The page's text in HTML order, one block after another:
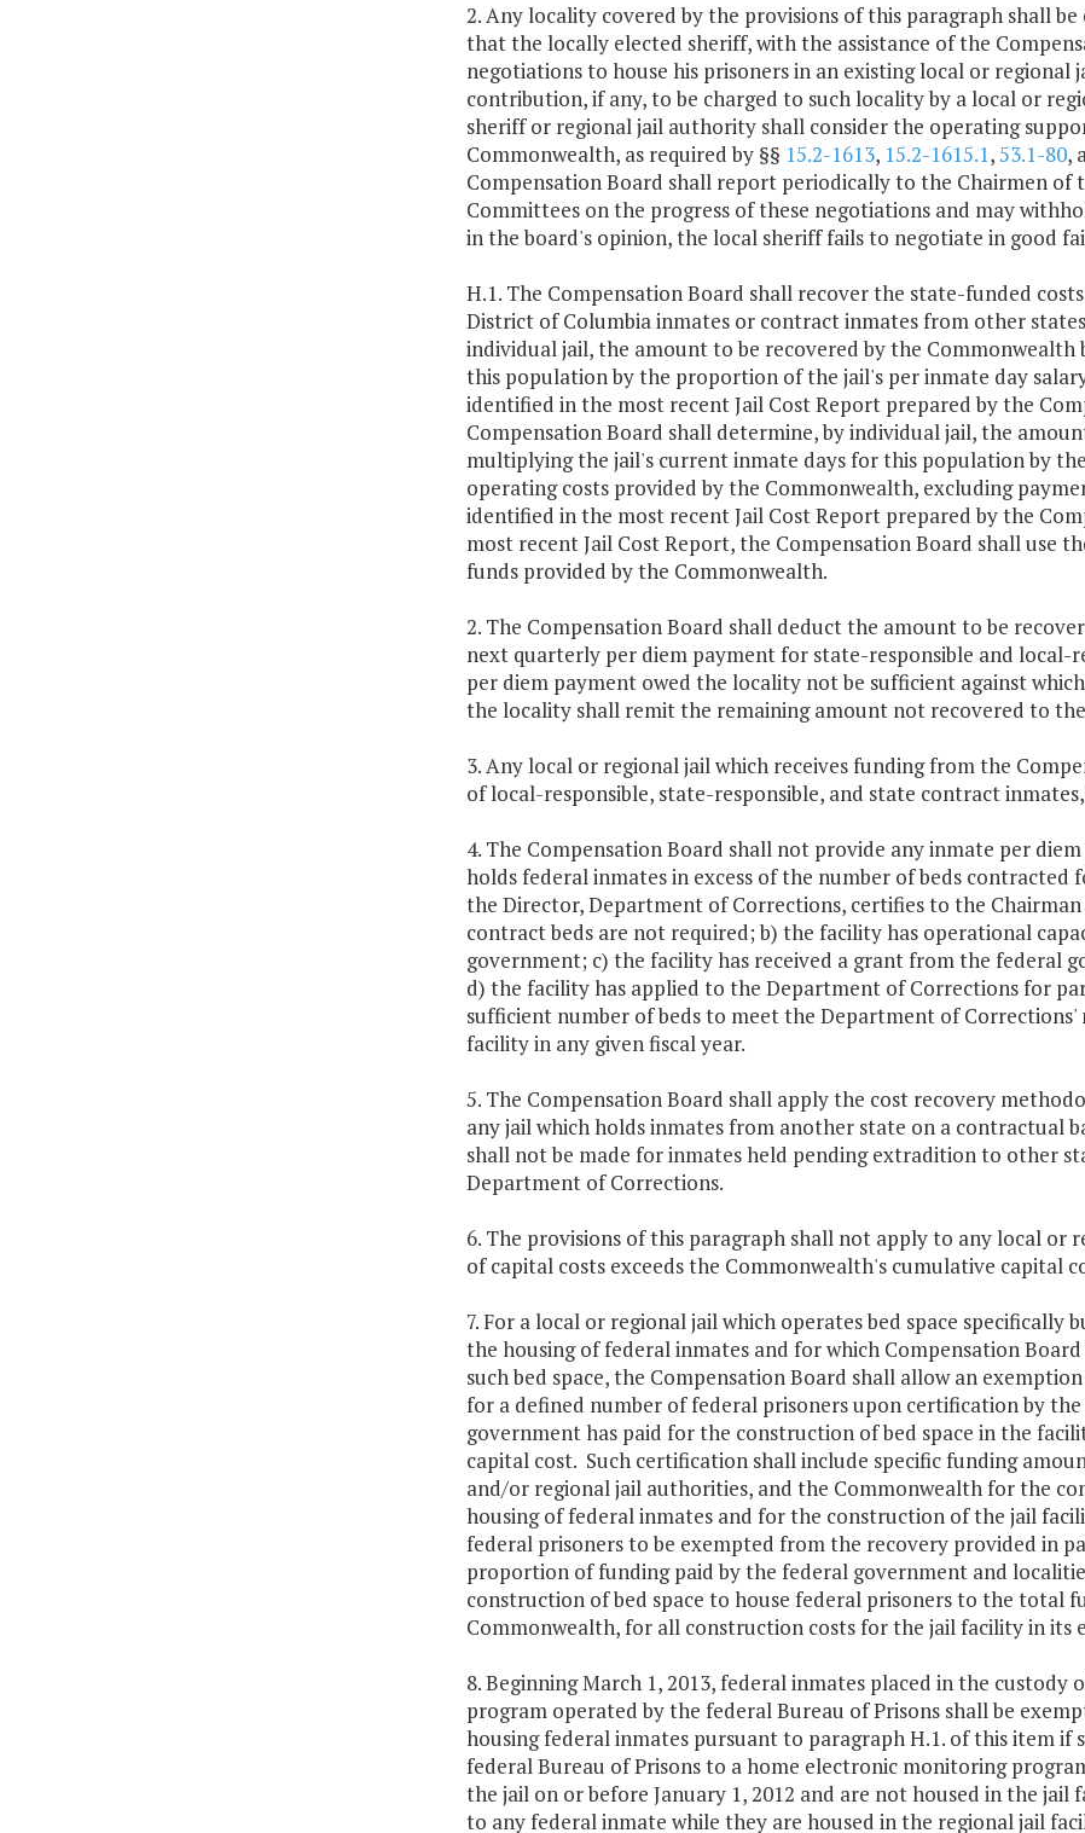
2. Any locality covered by the provisions of this paragraph shall
that the locally elected sheriff, with the assistance of the
negotiations to house his prisoners in an existing local or
contribution, if any, to be charged to such locality by a local or
sheriff or regional jail authority shall consider the operating
Commonwealth, as required by §§ 15.2-1613, 15.2-1615.1,53.1-80,
Compensation Board shall report periodically to the Chairmen of
Committees on the progress of these negotiations and may
in the board's opinion, the local sheriff fails to negotiate in good
H.1. The Compensation Board shall recover the state-funded
District of Columbia inmates or contract inmates from other
individual jail, the amount to be recovered by the
this population by the proportion of the jail's per inmate day
identified in the most recent Jail Cost Report prepared by the
Compensation Board shall determine, by individual jail, the
multiplying the jail's current inmate days for this population by
operating costs provided by the Commonwealth, excluding
identified in the most recent Jail Cost Report prepared by the
most recent Jail Cost Report, the Compensation Board shall use
funds provided by the Commonwealth.
2. The Compensation Board shall deduct the amount to be
next quarterly per diem payment for state-responsible and local-
per diem payment owed the locality not be sufficient against
the locality shall remit the remaining amount not recovered to
3. Any local or regional jail which receives funding from the
of local-responsible, state-responsible, and state contract
4. The Compensation Board shall not provide any inmate per
holds federal inmates in excess of the number of beds
the Director, Department of Corrections, certifies to the
contract beds are not required; b) the facility has operational
government; c) the facility has received a grant from the federal
d) the facility has applied to the Department of Corrections for
sufficient number of beds to meet the Department of
facility in any given fiscal year.
5. The Compensation Board shall apply the cost recovery
any jail which holds inmates from another state on a contractual
shall not be made for inmates held pending extradition to other
Department of Corrections.
6. The provisions of this paragraph shall not apply to any local or
of capital costs exceeds the Commonwealth's cumulative capital
7. For a local or regional jail which operates bed space
the housing of federal inmates and for which Compensation
such bed space, the Compensation Board shall allow an
for a defined number of federal prisoners upon certification by
government has paid for the construction of bed space in the
capital cost. Such certification shall include specific funding
and/or regional jail authorities, and the Commonwealth for the
housing of federal inmates and for the construction of the jail
federal prisoners to be exempted from the recovery provided in
proportion of funding paid by the federal government and
construction of bed space to house federal prisoners to the total
Commonwealth, for all construction costs for the jail facility in its
8. Beginning March 1, 2013, federal inmates placed in the
program operated by the federal Bureau of Prisons shall be
housing federal inmates pursuant to paragraph H.1. of this item if
federal Bureau of Prisons to a home electronic monitoring
the jail on or before January 1, 2012 and are not housed in the
to any federal inmate while they are housed in the regional jail